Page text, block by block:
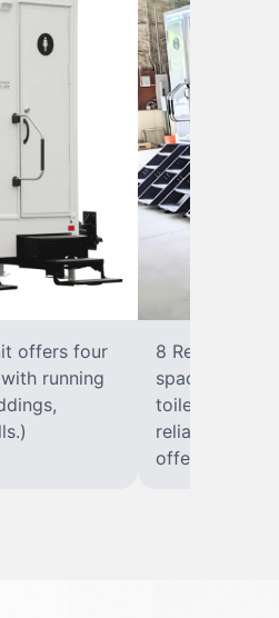
offers four
running
8
spacious
toilet, sink
reliable,
offer variants